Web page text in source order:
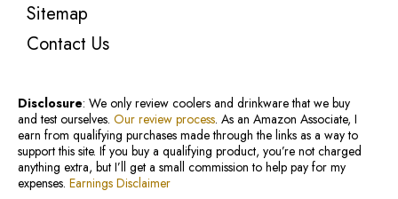
Sitemap
Contact Us
Disclosure: We only review coolers and drinkware that we buy
and test ourselves. Our review process. As an Amazon Associate, I
earn from qualifying purchases made through the links as a way to
support this site. If you buy a qualifying product, you’re not charged
anything extra, but I’ll get a small commission to help pay for my
expenses. Earnings Disclaimer